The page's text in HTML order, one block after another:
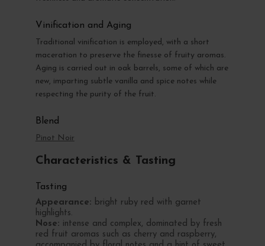
Vinification and Aging
Traditional vinification is employed, with a short
maceration to preserve the finesse of fruity aromas.
Aging is carried out in oak barrels, some of which are
new, imparting subtle vanilla and spice notes while
respecting the purity of the fruit.
Blend
Pinot Noir
Characteristics & Tasting
Tasting
Appearance: bright ruby red with garnet
highlights.
Nose: intense and complex, dominated by fresh
red fruit aromas such as cherry and raspberry,